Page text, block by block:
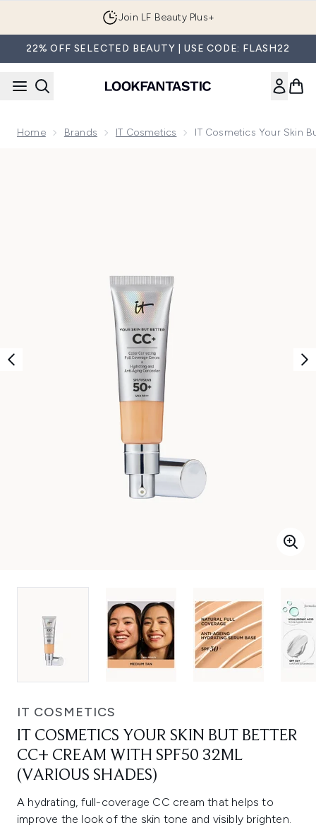
Join LF Beauty Plus+
22% OFF SELECTED BEAUTY | USE CODE: FLASH22
Home Brands IT Cosmetics IT Cosmetics Your Skin
IT COSMETICS
IT COSMETICS YOUR SKIN BUT BETTER
CC+ CREAM WITH SPF50 32ML
(VARIOUS SHADES)
A hydrating, full-coverage CC cream that helps to
improve the look of the skin tone and visibly brighten.